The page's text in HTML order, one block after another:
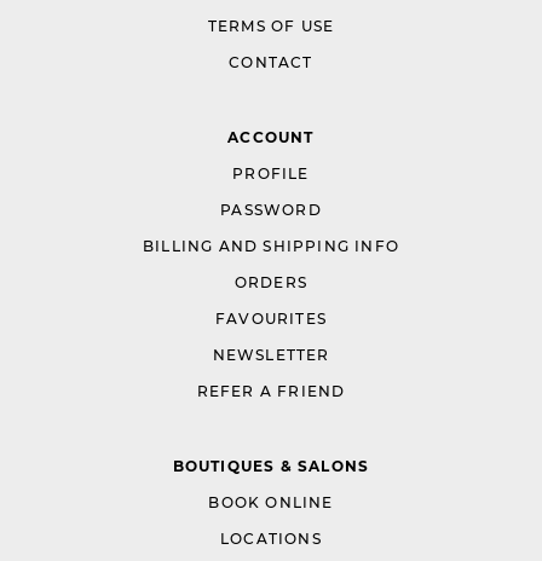
TERMS OF USE
CONTACT
ACCOUNT
PROFILE
PASSWORD
BILLING AND SHIPPING INFO
ORDERS
FAVOURITES
NEWSLETTER
REFER A FRIEND
BOUTIQUES & SALONS
BOOK ONLINE
LOCATIONS